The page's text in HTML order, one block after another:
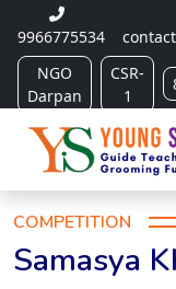
9966775534
NGO
Darpan
CSR-
1
COMPETITION
Samasya